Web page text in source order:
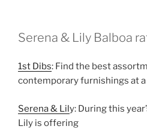
Serena & Lily Balboa
1st Dibs: Find the best
contemporary furnishings at
Serena & Lily: During this
Lily is offering